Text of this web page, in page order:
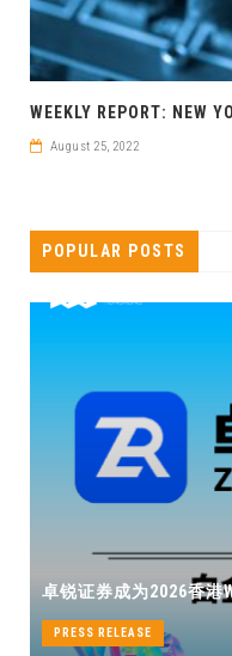
August 25, 2022
POPULAR POSTS
年华白金赞助商